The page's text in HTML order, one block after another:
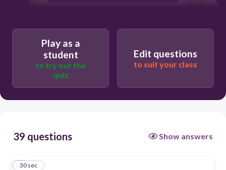
Play as a
student
to try out the
quiz
Edit questions
to suit your class
39 questions Show answers
1
30 sec